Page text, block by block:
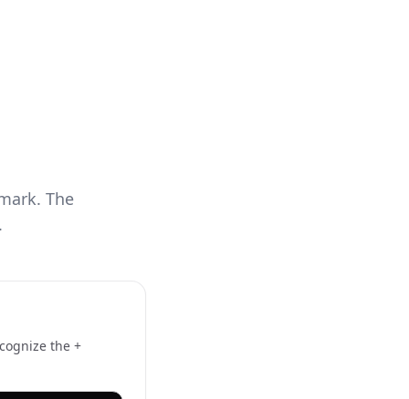
The
the +